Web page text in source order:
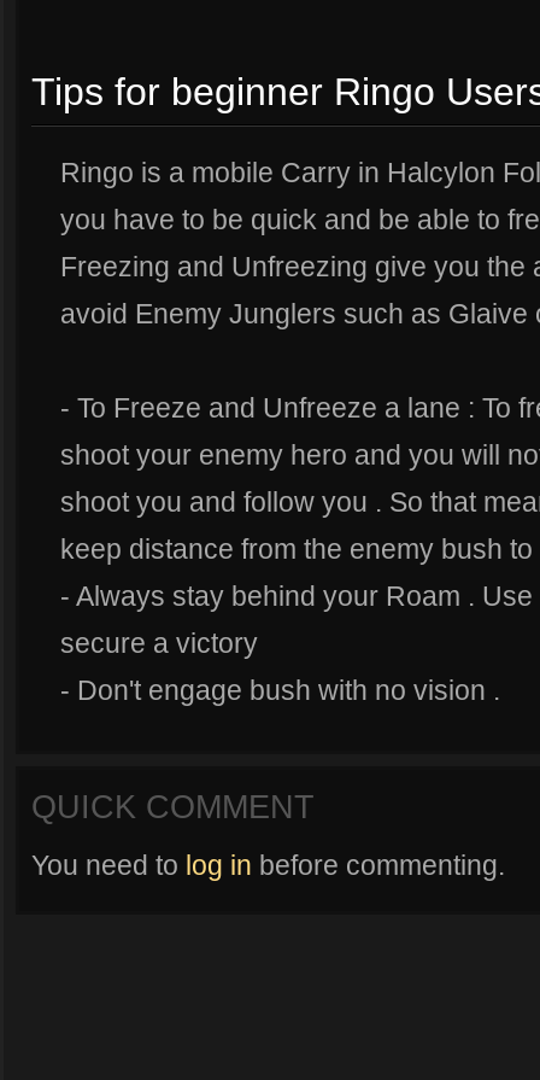
Tips for beginner Ringo
Ringo is a mobile Carry in Halcylon
you have to be quick and be able to
Freezing and Unfreezing give you
avoid Enemy Junglers such as Glaive
- To Freeze and Unfreeze a lane : To
shoot your enemy hero and you will
shoot you and follow you . So that
keep distance from the enemy bush
- Always stay behind your Roam .
secure a victory
- Don't engage bush with no vision .
QUICK COMMENT
You need to log in before commenting.